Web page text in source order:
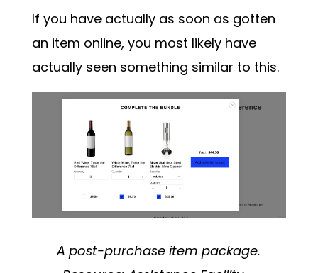
If you have actually as soon as gotten
an item online, you most likely have
actually seen something similar to this.
A post-purchase item package.